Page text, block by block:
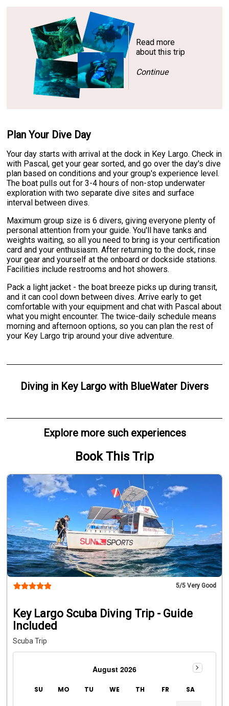
Read more
about this trip
Continue
Plan Your Dive Day
Your day starts with arrival at the dock in Key Largo. Check in
with Pascal, get your gear sorted, and go over the day's dive
plan based on conditions and your group's experience level.
The boat pulls out for 3-4 hours of non-stop underwater
exploration with two separate dive sites and surface
interval between dives.
Maximum group size is 6 divers, giving everyone plenty of
personal attention from your guide. You'll have tanks and
weights waiting, so all you need to bring is your certification
card and your enthusiasm. After returning to the dock, rinse
your gear and yourself at the onboard or dockside stations.
Facilities include restrooms and hot showers.
Pack a light jacket - the boat breeze picks up during transit,
and it can cool down between dives. Arrive early to get
comfortable with your equipment and chat with Pascal about
what you might encounter. The twice-daily schedule means
morning and afternoon options, so you can plan the rest of
your Key Largo trip around your dive adventure.
Divingin Key Largowith BlueWater Divers
Explore more such experiences
Book This Trip
5/5 Very Good
Key Largo Scuba Diving Trip - Guide
Included
Scuba Trip
August 2026
SU MO TU WE TH FR SA